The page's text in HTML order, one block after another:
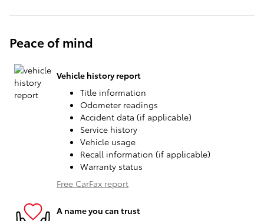
Peace of mind
Vehicle history report
Title information
Odometer readings
Accident data (if applicable)
Service history
Vehicle usage
Recall information (if applicable)
Warranty status
Free CarFax report
A name you can trust